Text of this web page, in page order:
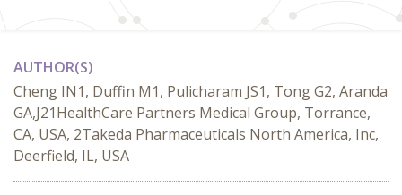
AUTHOR(S)
Cheng IN1, Duffin M1, Pulicharam JS1, Tong G2, Aranda
GA,J21HealthCare Partners Medical Group, Torrance,
CA, USA, 2Takeda Pharmaceuticals North America, Inc,
Deerfield, IL, USA